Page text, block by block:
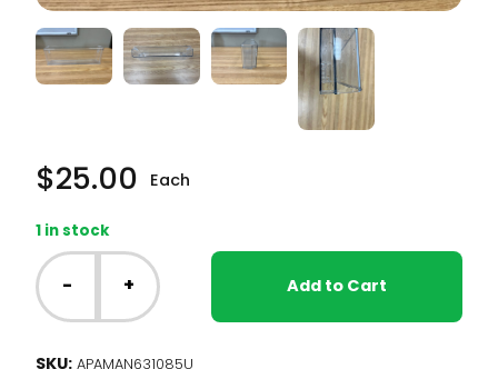
$25.00 Each
1 in stock
LG
Fridge
-
Door
- + Add to Cart